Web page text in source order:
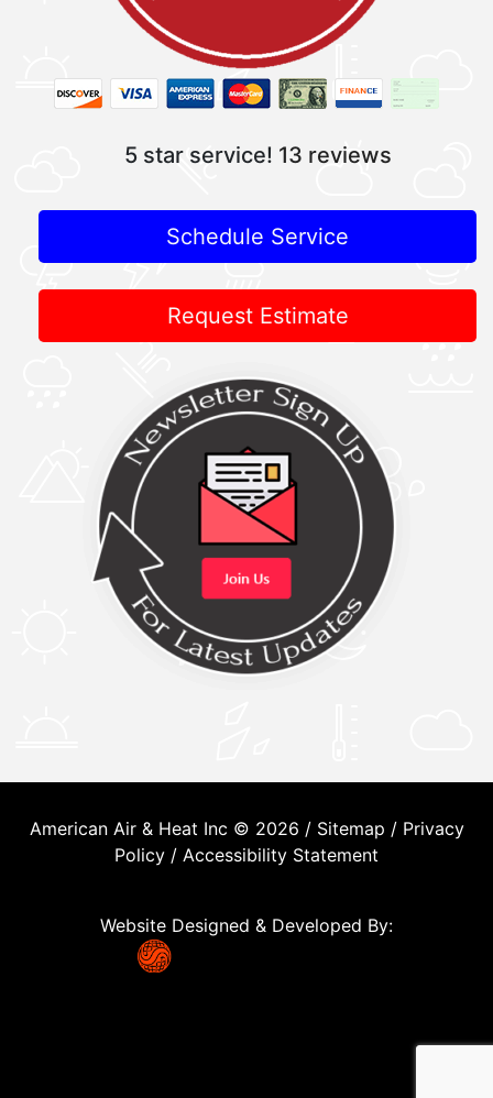
5 star service! 13 reviews
Schedule Service
Request Estimate
American Air & Heat Inc © 2026 / Sitemap / Privacy
Policy / Accessibility Statement
Website Designed & Developed By: